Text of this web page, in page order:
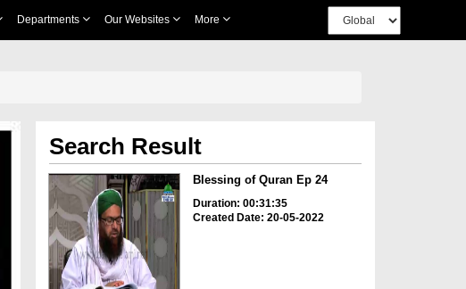
Departments Our Websites More
Search Result
Blessing of Quran Ep 24
Duration: 00:31:35
Created Date: 20-05-2022